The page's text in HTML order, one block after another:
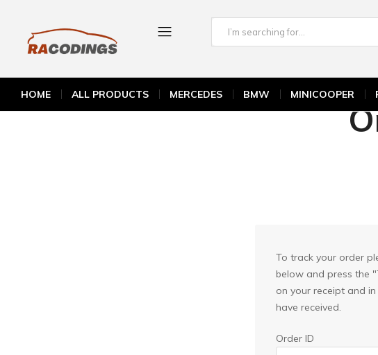
BMW
MINI COOPER
HOME ALL PRODUCTS MERCEDES BMW MINICOOPER
To track your order
below and press the
on your receipt and
have received.
Order ID